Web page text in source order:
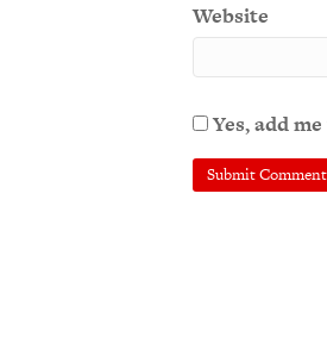
Website
Yes, add